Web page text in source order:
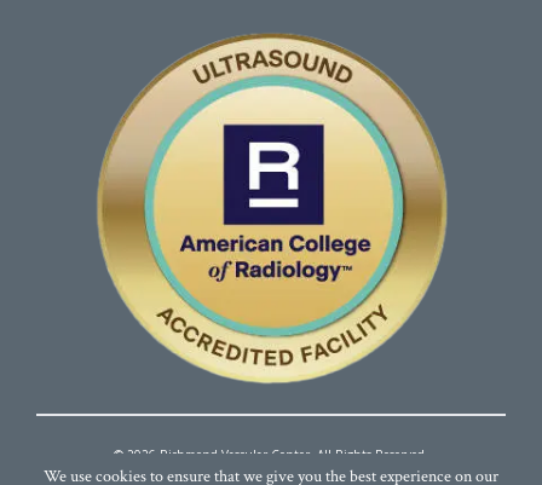
© 2026 Richmond Vascular Center. All Rights Reserved.
We use cookies to ensure that we give you the best experience on our